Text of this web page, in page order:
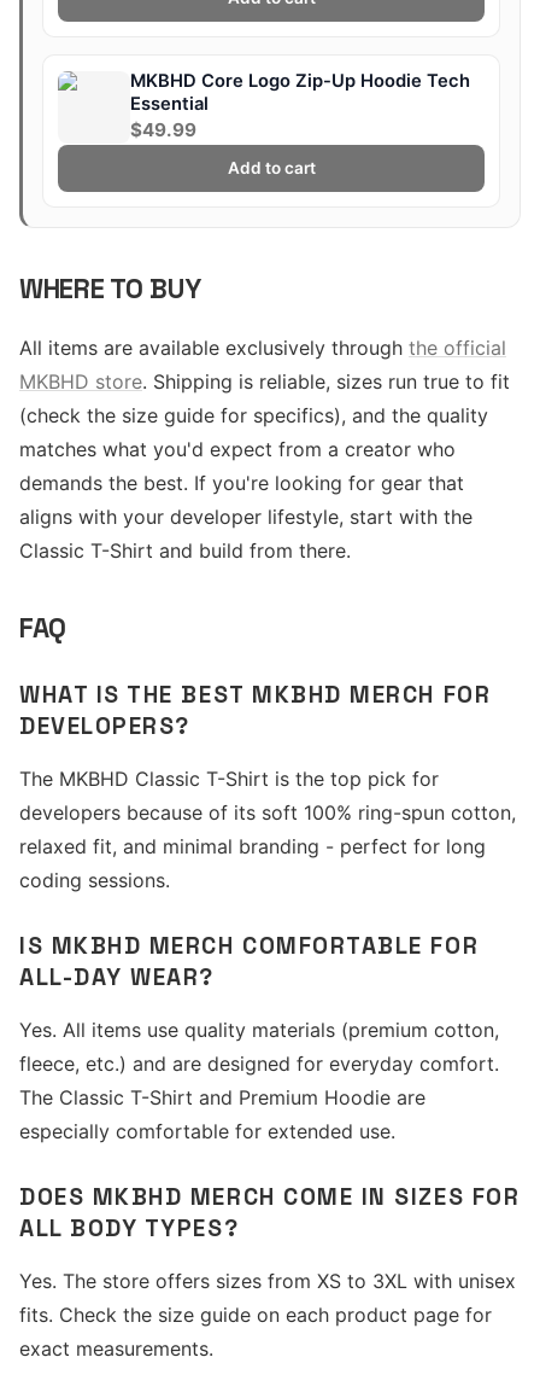
MKBHD Core Logo Zip-Up Hoodie Tech
Essential
$49.99
Add to cart
WHERE TO BUY
All items are available exclusively through the official
MKBHD store. Shipping is reliable, sizes run true to fit
(check the size guide for specifics), and the quality
matches what you'd expect from a creator who
demands the best. If you're looking for gear that
aligns with your developer lifestyle, start with the
Classic T-Shirt and build from there.
FAQ
WHAT IS THE BEST MKBHD MERCH FOR
DEVELOPERS?
The MKBHD Classic T-Shirt is the top pick for
developers because of its soft 100% ring-spun cotton,
relaxed fit, and minimal branding - perfect for long
coding sessions.
IS MKBHD MERCH COMFORTABLE FOR
ALL-DAY WEAR?
Yes. All items use quality materials (premium cotton,
fleece, etc.) and are designed for everyday comfort.
The Classic T-Shirt and Premium Hoodie are
especially comfortable for extended use.
DOES MKBHD MERCH COME IN SIZES FOR
ALL BODY TYPES?
Yes. The store offers sizes from XS to 3XL with unisex
fits. Check the size guide on each product page for
exact measurements.